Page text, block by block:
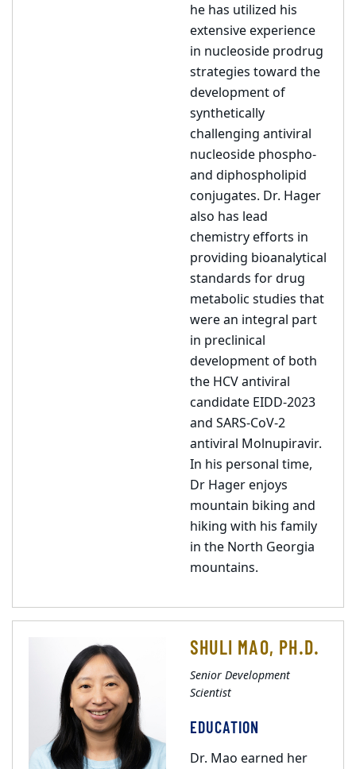
he has utilized his
extensive experience
in nucleoside prodrug
strategies toward the
development of
synthetically
challenging antiviral
nucleoside phospho-
and diphospholipid
conjugates. Dr. Hager
also has lead
chemistry efforts in
providing bioanalytical
standards for drug
metabolic studies that
were an integral part
in preclinical
development of both
the HCV antiviral
candidate EIDD-2023
and SARS-CoV-2
antiviral Molnupiravir.
In his personal time,
Dr Hager enjoys
mountain biking and
hiking with his family
in the North Georgia
mountains.
SHULI MAO, PH.D.
Senior Development
Scientist
EDUCATION
Dr. Mao earned her